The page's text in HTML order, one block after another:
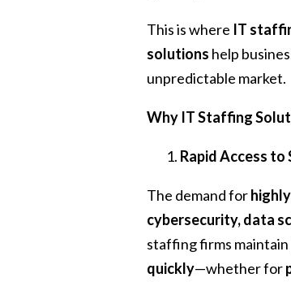
This is where IT
solutions help
unpredictable market.
Why IT Staffing
Rapid Access
The demand for
cybersecurity, data
staffing firms maintain
quickly—whether for